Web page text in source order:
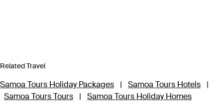
Related Travel
Samoa Tours Holiday Packages | Samoa Tours Hotels
|
Samoa Tours Tours
| Samoa Tours Holiday Homes